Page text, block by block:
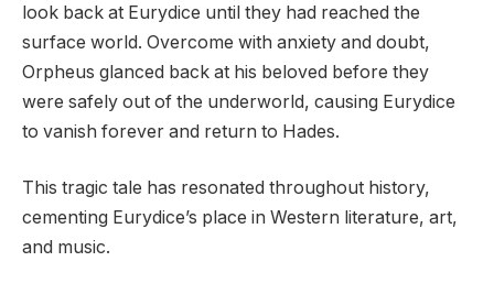
look back at Eurydice until they had reached the
surface world. Overcome with anxiety and doubt,
Orpheus glanced back at his beloved before they
were safely out of the underworld, causing Eurydice
to vanish forever and return to Hades.
This tragic tale has resonated throughout history,
cementing Eurydice’s place in Western literature, art,
and music.